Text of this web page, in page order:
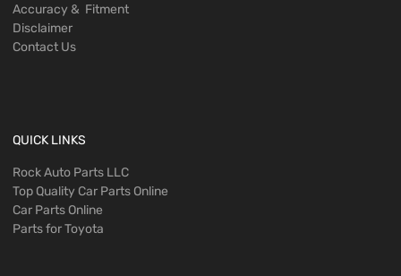
Accuracy & Fitment
Disclaimer
Contact Us
QUICK LINKS
Rock Auto Parts LLC
Top Quality Car Parts Online
Car Parts Online
Parts for Toyota